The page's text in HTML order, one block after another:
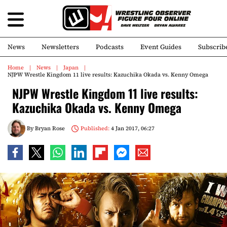
News Newsletters Podcasts Event Guides
Home News
Japan
NJPW Wrestle Kingdom 11 live results: Kazuchika Okada vs. Kenny Omega
NJPW Wrestle Kingdom 11 live results:
Kazuchika Okada vs. Kenny Omega
ByBryan Rose Published:4 Jan 2017, 06:27